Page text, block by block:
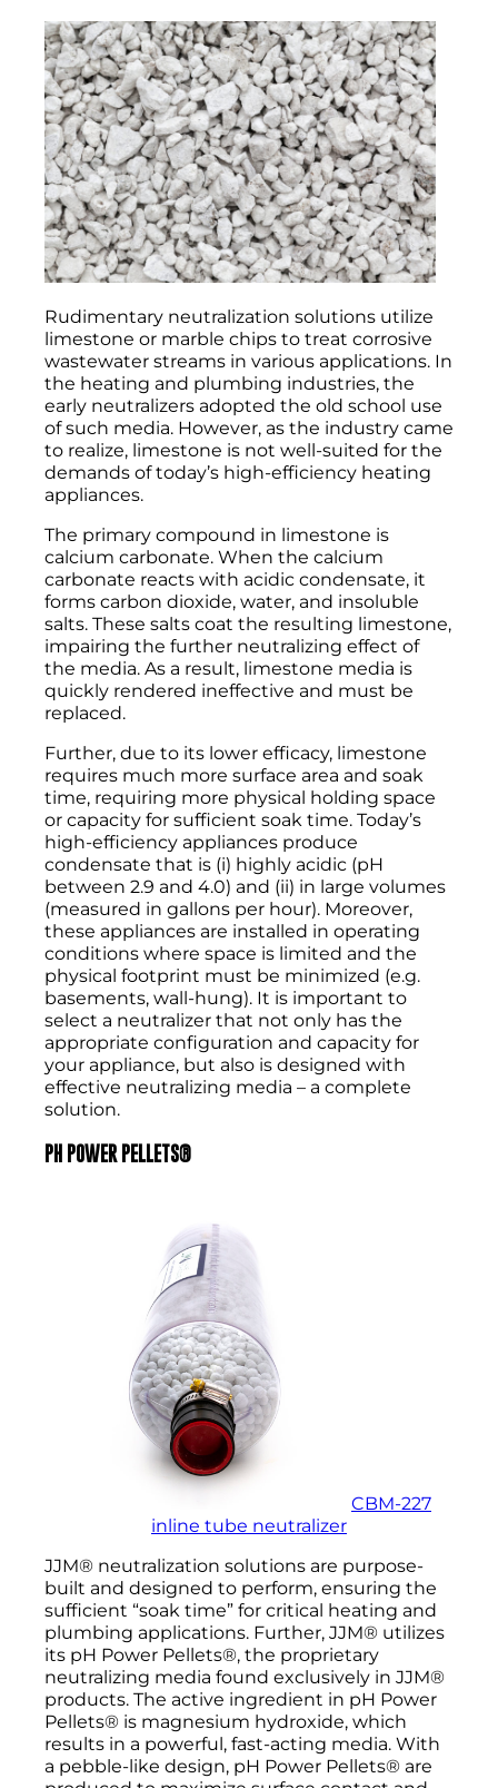
Rudimentary neutralization solutions utilize
limestone or marble chips to treat corrosive
wastewater streams in various applications. In
the heating and plumbing industries, the
early neutralizers adopted the old school use
of such media. However, as the industry came
to realize, limestone is not well-suited for the
demands of today’s high-efficiency heating
appliances.
The primary compound in limestone is
calcium carbonate. When the calcium
carbonate reacts with acidic condensate, it
forms carbon dioxide, water, and insoluble
salts. These salts coat the resulting limestone,
impairing the further neutralizing effect of
the media. As a result, limestone media is
quickly rendered ineffective and must be
replaced.
Further, due to its lower efficacy, limestone
requires much more surface area and soak
time, requiring more physical holding space
or capacity for sufficient soak time. Today’s
high-efficiency appliances produce
condensate that is (i) highly acidic (pH
between 2.9 and 4.0) and (ii) in large volumes
(measured in gallons per hour). Moreover,
these appliances are installed in operating
conditions where space is limited and the
physical footprint must be minimized (e.g.
basements, wall-hung). It is important to
select a neutralizer that not only has the
appropriate configuration and capacity for
your appliance, but also is designed with
effective neutralizing media – a complete
solution.
PH POWER PELLETS®
CBM-227
inline tube neutralizer
JJM® neutralization solutions are purpose-
built and designed to perform, ensuring the
sufficient “soak time” for critical heating and
plumbing applications. Further, JJM® utilizes
its pH Power Pellets®, the proprietary
neutralizing media found exclusively in JJM®
products. The active ingredient in pH Power
Pellets® is magnesium hydroxide, which
results in a powerful, fast-acting media. With
a pebble-like design, pH Power Pellets® are